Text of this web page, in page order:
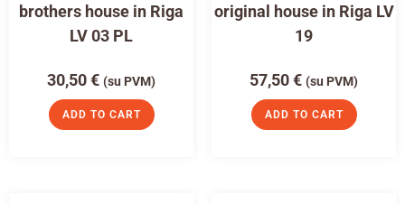
brothers house in Riga
LV 03 PL
30,50€ (su PVM)
ADD TO CART
original house in Riga LV
19
57,50€ (su PVM)
ADD TO CART